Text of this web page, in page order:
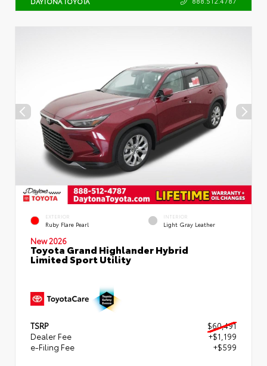
EXTERIOR
Ruby Flare Pearl
INTERIOR
Light Gray Leather
New 2026
Toyota Grand Highlander Hybrid
Limited Sport Utility
TSRP
$60,491
Dealer Fee
+$1,199
e-Filing Fee
+$599